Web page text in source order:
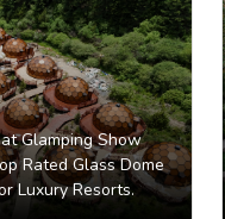
Glamping Show
Rated Glass Dome
Luxury Resorts.